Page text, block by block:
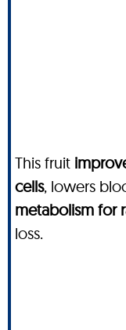
This fruit
cells, lowers
metabolism for
loss.